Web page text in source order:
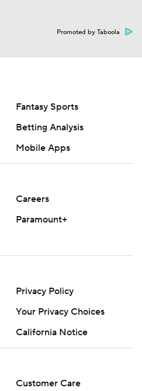
Promoted by Taboola
Fantasy Sports
Betting Analysis
Mobile Apps
Careers
Paramount+
Privacy Policy
Your Privacy Choices
California Notice
Customer Care